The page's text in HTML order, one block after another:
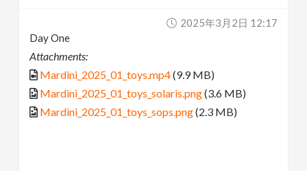
2025年3月2日 12:17
Day One
Attachments:
Mardini_2025_01_toys.mp4(9.9 MB)
Mardini_2025_01_toys_solaris.png(3.6 MB)
Mardini_2025_01_toys_sops.png(2.3 MB)